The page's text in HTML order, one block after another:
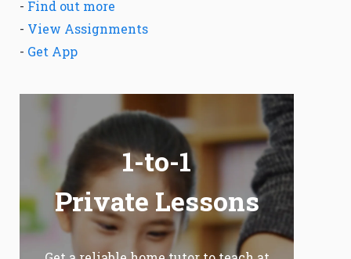
- Find out more
- View Assignments
- Get App
1-to-1
Private Lessons